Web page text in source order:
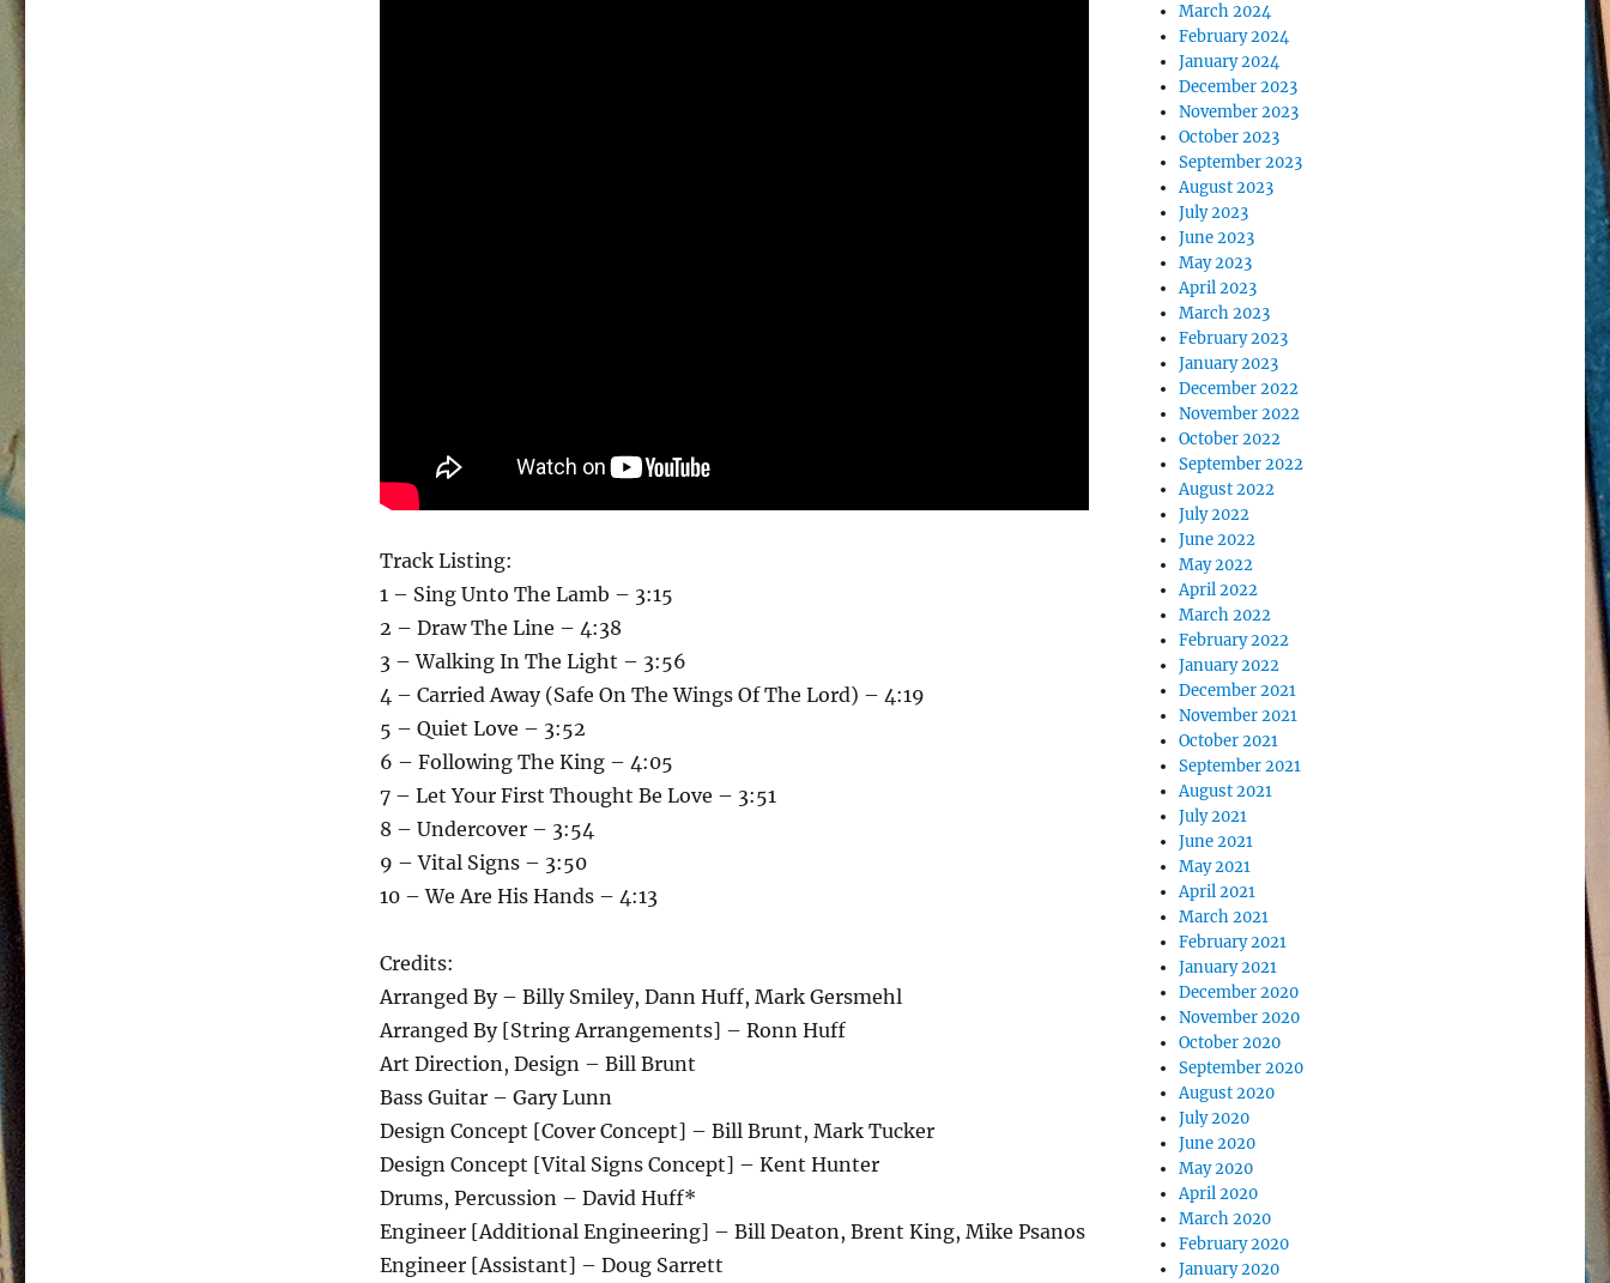
Track Listing:
1 – Sing Unto The Lamb – 3:15
2 – Draw The Line – 4:38
3 – Walking In The Light – 3:56
4 – Carried Away (Safe On The Wings Of The Lord) – 4:19
5 – Quiet Love – 3:52
6 – Following The King – 4:05
7 – Let Your First Thought Be Love – 3:51
8 – Undercover – 3:54
9 – Vital Signs – 3:50
10 – We Are His Hands – 4:13
Credits:
Arranged By – Billy Smiley, Dann Huff, Mark Gersmehl
Arranged By [String Arrangements] – Ronn Huff
Art Direction, Design – Bill Brunt
Bass Guitar – Gary Lunn
Design Concept [Cover Concept] – Bill Brunt, Mark Tucker
Design Concept [Vital Signs Concept] – Kent Hunter
Drums, Percussion – David Huff*
Engineer [Additional Engineering] – Bill Deaton, Brent King, Mike Psanos
Engineer [Assistant] – Doug Sarrett
March 2024
February 2024
January 2024
December 2023
November 2023
October 2023
September 2023
August 2023
July 2023
June 2023
May 2023
April 2023
March 2023
February 2023
January 2023
December 2022
November 2022
October 2022
September 2022
August 2022
July 2022
June 2022
May 2022
April 2022
March 2022
February 2022
January 2022
December 2021
November 2021
October 2021
September 2021
August 2021
July 2021
June 2021
May 2021
April 2021
March 2021
February 2021
January 2021
December 2020
November 2020
October 2020
September 2020
August 2020
July 2020
June 2020
May 2020
April 2020
March 2020
February 2020
January 2020